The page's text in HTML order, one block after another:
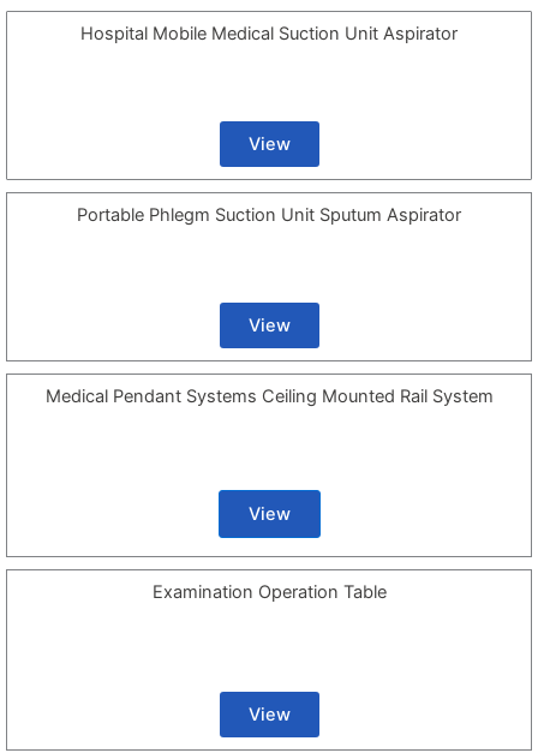
Hospital Mobile Medical Suction Unit Aspirator
View
Portable Phlegm Suction Unit Sputum Aspirator
View
Medical Pendant Systems Ceiling Mounted Rail System
View
Examination Operation Table
View